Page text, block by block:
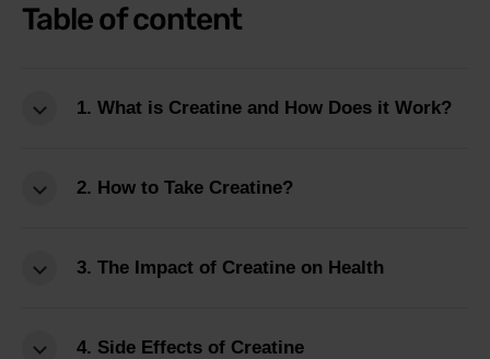
Table of content
1. What is Creatine and How Does it Work?
2. How to Take Creatine?
3. The Impact of Creatine on Health
4. Side Effects of Creatine